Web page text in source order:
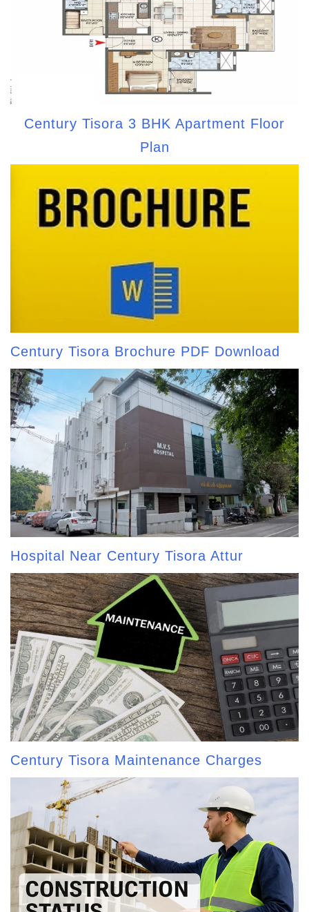
Century Tisora 3 BHK Apartment Floor
Plan
Century Tisora Brochure PDF Download
Hospital Near Century Tisora Attur
Century Tisora Maintenance Charges